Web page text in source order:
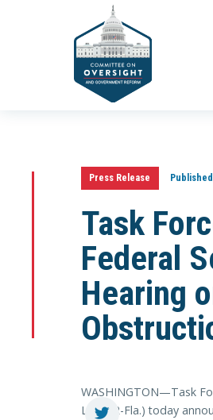
Press Release
Task
Federal
Hearing
WASHINGTON—Task
Luna (R-Fla.) today